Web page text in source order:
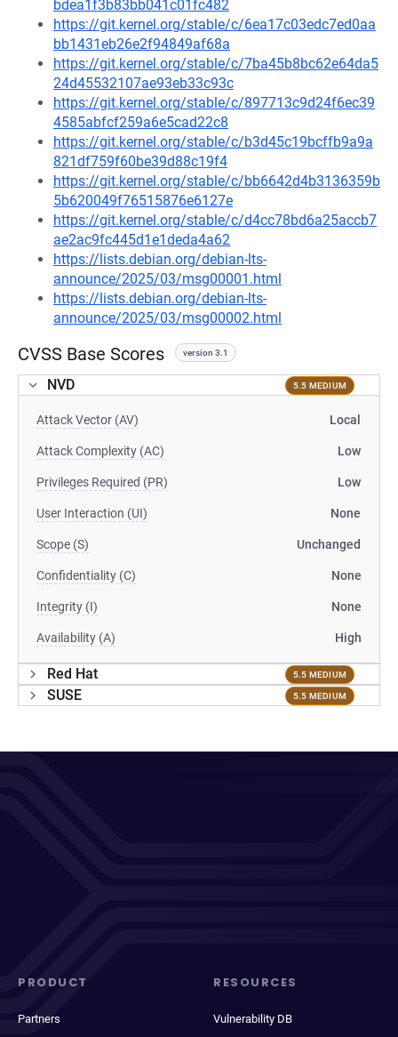
bdea1f3b83bb041c01fc482
https://git.kernel.org/stable/c/6ea17c03edc7ed0aa
bb1431eb26e2f94849af68a
https://git.kernel.org/stable/c/7ba45b8bc62e64da5
24d45532107ae93eb33c93c
https://git.kernel.org/stable/c/897713c9d24f6ec39
4585abfcf259a6e5cad22c8
https://git.kernel.org/stable/c/b3d45c19bcffb9a9a
821df759f60be39d88c19f4
https://git.kernel.org/stable/c/bb6642d4b3136359b
5b620049f76515876e6127e
https://git.kernel.org/stable/c/d4cc78bd6a25accb7
ae2ac9fc445d1e1deda4a62
https://lists.debian.org/debian-lts-
announce/2025/03/msg00001.html
https://lists.debian.org/debian-lts-
announce/2025/03/msg00002.html
CVSS Base Scores version 3.1
NVD 5.5 MEDIUM
Attack Vector (AV) Local
Attack Complexity (AC) Low
Privileges Required (PR) Low
User Interaction (UI) None
Scope (S) Unchanged
Confidentiality (C) None
Integrity (I) None
Availability (A) High
Red Hat 5.5 MEDIUM
SUSE 5.5 MEDIUM
PRODUCT
Partners
RESOURCES
Vulnerability DB